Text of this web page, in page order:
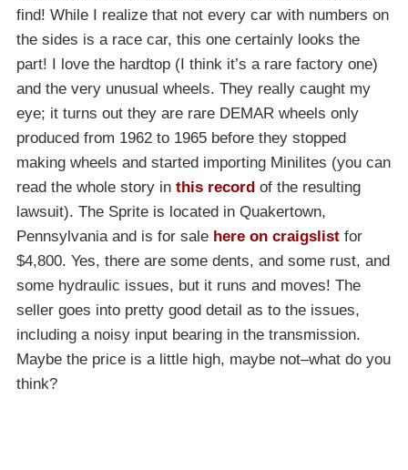
find! While I realize that not every car with numbers on
the sides is a race car, this one certainly looks the
part! I love the hardtop (I think it’s a rare factory one)
and the very unusual wheels. They really caught my
eye; it turns out they are rare DEMAR wheels only
produced from 1962 to 1965 before they stopped
making wheels and started importing Minilites (you can
read the whole story in this record of the resulting
lawsuit). The Sprite is located in Quakertown,
Pennsylvania and is for sale here on craigslist for
$4,800. Yes, there are some dents, and some rust, and
some hydraulic issues, but it runs and moves! The
seller goes into pretty good detail as to the issues,
including a noisy input bearing in the transmission.
Maybe the price is a little high, maybe not–what do you
think?